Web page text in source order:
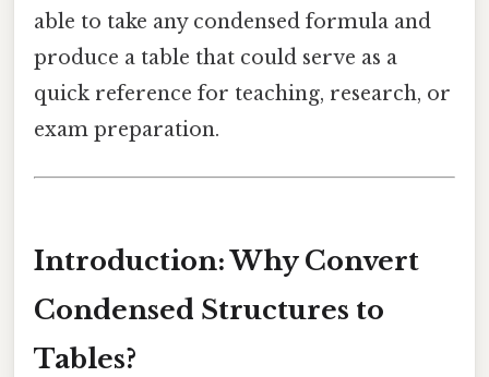
able to take any condensed formula and
produce a table that could serve as a
quick reference for teaching, research, or
exam preparation.
Introduction: Why Convert
Condensed Structures to
Tables?